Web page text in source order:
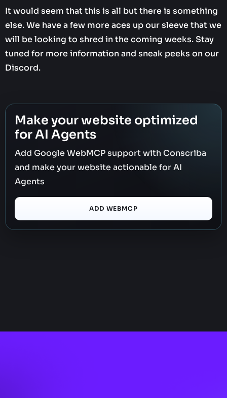
It would seem that this is all but there is something
else. We have a few more aces up our sleeve that we
will be looking to shred in the coming weeks. Stay
tuned for more information and sneak peeks on our
Discord.
Make your website optimized
for AI Agents
Add Google WebMCP support with Conscriba
and make your website actionable for AI
Agents
ADD WEBMCP